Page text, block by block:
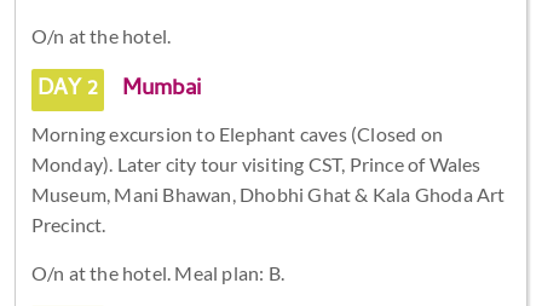
O/n at the hotel.
DAY 2 Mumbai
Morning excursion to Elephant caves (Closed on
Monday). Later city tour visiting CST, Prince of Wales
Museum, Mani Bhawan, Dhobhi Ghat & Kala Ghoda Art
Precinct.
O/n at the hotel. Meal plan: B.